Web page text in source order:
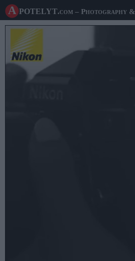
A potelyt.com – Photography